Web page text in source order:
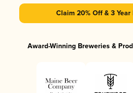
Claim 20% Off & 3 Year
Award-Winning Breweries &